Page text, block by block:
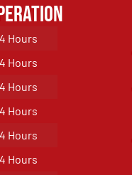
Hours
Hours
Hours
Hours
Hours
Hours